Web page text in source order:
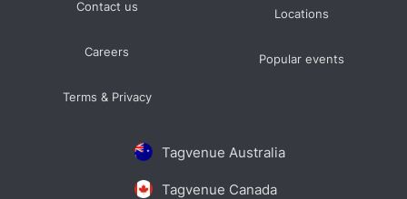
Tagvenue Australia
Tagvenue Canada
Contact us
Careers
Terms & Privacy
Locations
Popular events